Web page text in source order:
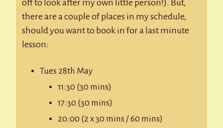
off to look after my own little person!). But,
there are a couple of places in my schedule,
should you want to book in for a last minute
lesson:
Tues 28th May
11:30 (30 mins)
17:30 (30 mins)
20:00 (2 x 30 mins / 60 mins)